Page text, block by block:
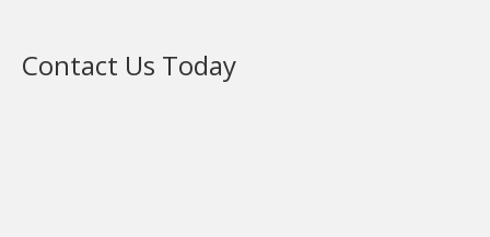
Contact Us Today